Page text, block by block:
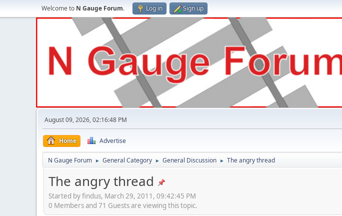
Welcome to N Gauge Forum. Log in Sign up
August 09, 2026, 02:16:48 PM
Home Advertise
N Gauge Forum ► General Category ► General Discussion ► The angry thread
The angry thread
Started by findus, March 29, 2011, 09:42:45 PM
0 Members and 71 Guests are viewing this topic.